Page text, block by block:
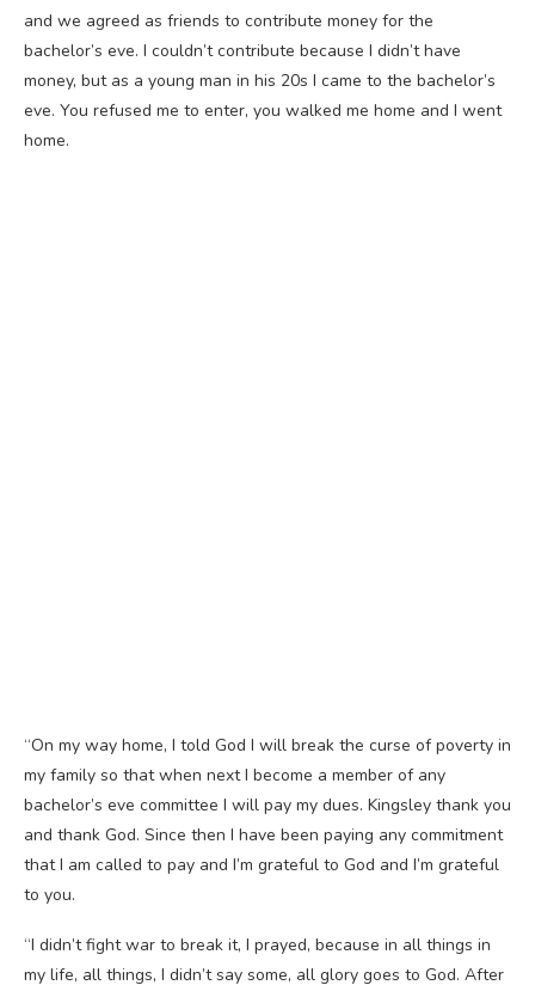
and we agreed as friends to contribute money for the
bachelor’s eve. I couldn’t contribute because I didn’t have
money, but as a young man in his 20s I came to the bachelor’s
eve. You refused me to enter, you walked me home and I went
home.
“On my way home, I told God I will break the curse of poverty in
my family so that when next I become a member of any
bachelor’s eve committee I will pay my dues. Kingsley thank you
and thank God. Since then I have been paying any commitment
that I am called to pay and I’m grateful to God and I’m grateful
to you.
“I didn’t fight war to break it, I prayed, because in all things in
my life, all things, I didn’t say some, all glory goes to God. After